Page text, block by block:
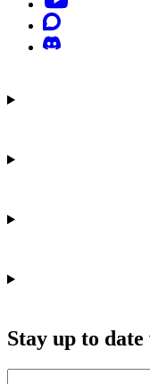
Stay up to